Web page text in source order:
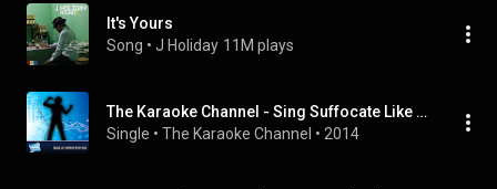
It's Yours
Song • J Holiday 11M plays
The Karaoke Channel - Sing Suffocate Like J Holiday
Single • The Karaoke Channel • 2014